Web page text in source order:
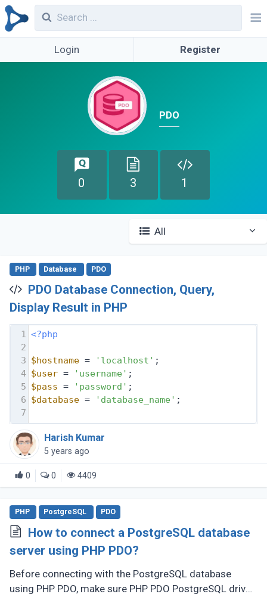
Login Register
PDO
0 3 1
All
PHP Database PDO
PDO Database Connection, Query,
Display Result in PHP
1
<?php
2
3 $hostname = 'localhost' ;
4 $user = 'username' ;
5 $pass = 'password' ;
6 $database = 'database_name' ;
7
Harish Kumar
5 years ago
0 0 4409
PHP PostgreSQL PDO
How to connect a PostgreSQL database
server using PHP PDO?
Before connecting with the PostgreSQL database
using PHP PDO, make sure PHP PDO PostgreSQL driver